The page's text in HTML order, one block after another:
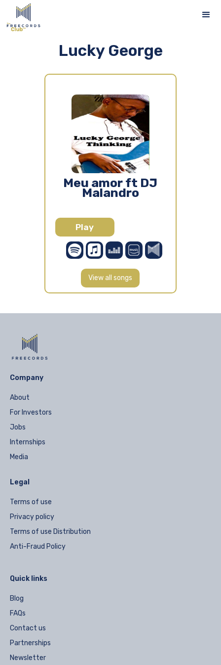
Lucky George
Meu amor ft DJ
Malandro
Play
View all songs
Company
About
For Investors
Jobs
Internships
Media
Legal
Terms of use
Privacy policy
Terms of use Distribution
Anti-Fraud Policy
Quick links
Blog
FAQs
Contact us
Partnerships
Newsletter